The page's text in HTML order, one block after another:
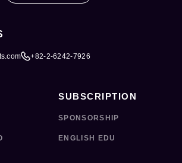
+82-2-6242-7926
SUBSCRIPTION
SPONSORSHIP
ENGLISH EDU